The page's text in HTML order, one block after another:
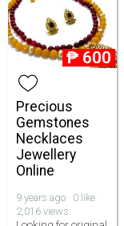
₱ 600
Precious
Gemstones
Necklaces
Jewellery
Online
9 years ago · 0 like ·
2,016 views